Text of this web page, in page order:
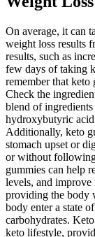
On average, it can
weight loss results
results, such as
few days of taking
remember that keto
Check the
blend of ingredients
hydroxybutyric
Additionally, keto
stomach upset or
or without
gummies can help
levels, and
providing the body
body enter a state
carbohydrates.
keto lifestyle,